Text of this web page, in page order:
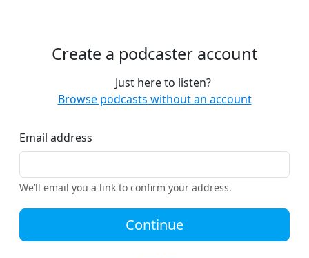
Create a podcaster account
Just here to listen?
Browse podcasts without an account
Email address
We’ll email you a link to confirm your address.
Continue